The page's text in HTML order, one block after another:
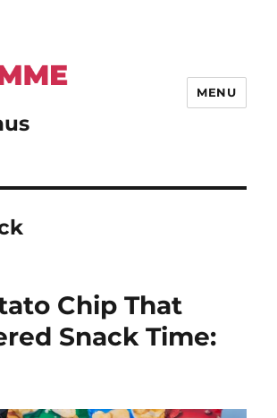
MENU
Chip That
Snack Time: